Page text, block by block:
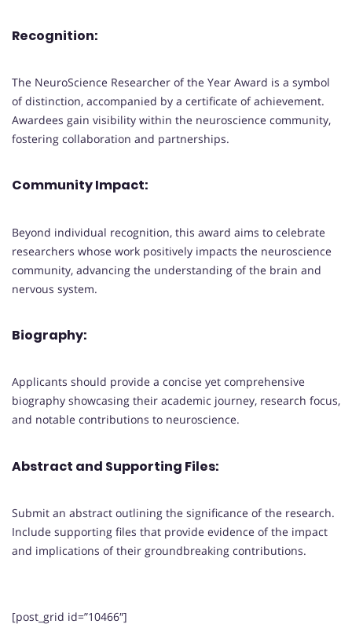
Recognition:
The NeuroScience Researcher of the Year Award is a symbol
of distinction, accompanied by a certificate of achievement.
Awardees gain visibility within the neuroscience community,
fostering collaboration and partnerships.
Community Impact:
Beyond individual recognition, this award aims to celebrate
researchers whose work positively impacts the neuroscience
community, advancing the understanding of the brain and
nervous system.
Biography:
Applicants should provide a concise yet comprehensive
biography showcasing their academic journey, research focus,
and notable contributions to neuroscience.
Abstract and Supporting Files:
Submit an abstract outlining the significance of the research.
Include supporting files that provide evidence of the impact
and implications of their groundbreaking contributions.
[post_grid id=”10466″]